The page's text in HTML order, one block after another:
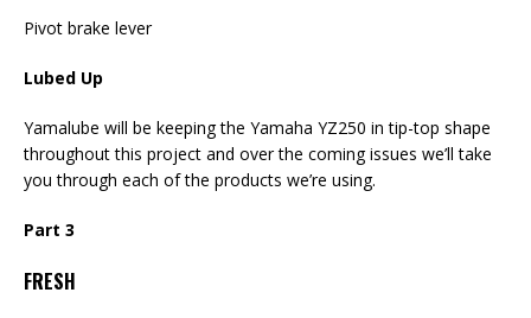
Pivot brake lever
Lubed Up
Yamalube will be keeping the Yamaha YZ250 in tip-top shape
throughout this project and over the coming issues we’ll take
you through each of the products we’re using.
Part 3
FRESH